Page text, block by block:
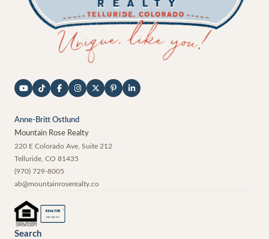
Anne-Britt Ostlund
Mountain Rose Realty
220 E Colorado Ave, Suite 212
Telluride, CO 81435
(970) 729-8005
ab@mountainroserealty.co
REALTOR ®
MEMBER
Search